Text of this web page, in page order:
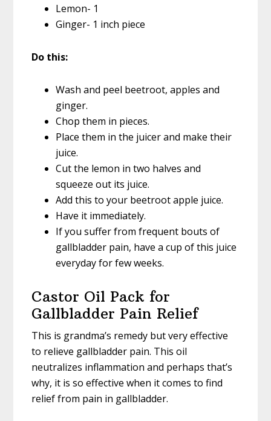
Lemon- 1
Ginger- 1 inch piece
Do this:
Wash and peel beetroot, apples and
ginger.
Chop them in pieces.
Place them in the juicer and make their
juice.
Cut the lemon in two halves and
squeeze out its juice.
Add this to your beetroot apple juice.
Have it immediately.
If you suffer from frequent bouts of
gallbladder pain, have a cup of this juice
everyday for few weeks.
Castor Oil Pack for
Gallbladder Pain Relief
This is grandma’s remedy but very effective
to relieve gallbladder pain. This oil
neutralizes inflammation and perhaps that’s
why, it is so effective when it comes to find
relief from pain in gallbladder.